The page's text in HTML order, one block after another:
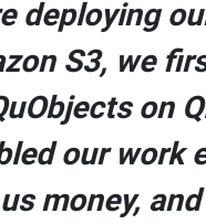
deploying
S3, we
on
our work
money,